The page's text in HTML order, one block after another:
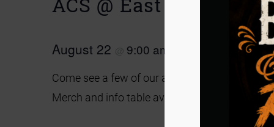
ACS @ East End
August 22 9:00 am
Come see a few of our adoptable dogs!
No
Merch and info table available.